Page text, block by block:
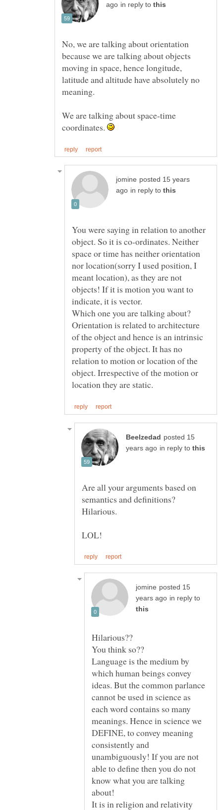
in reply to
No, we are talking about orientation
because we are talking about objects
moving in space, hence longitude,
latitude and altitude have absolutely no
We are talking about space-time
coordinates.
posted 15 years
in reply to
You were saying in relation to another
object. So it is co-ordinates. Neither
space or time has neither orientation
nor location(sorry I used position, I
meant location), as they are not
objects! If it is motion you want to
Orientation is related to architecture
of the object and hence is an intrinsic
property of the object. It has no
relation to motion or location of the
object. Irrespective of the motion or
posted 15
in reply to
Are all your arguments based on
semantics and definitions?
posted 15
in reply to
Language is the medium by
which human beings convey
ideas. But the common parlance
cannot be used in science as
each word contains so many
meanings. Hence in science we
DEFINE, to convey meaning
consistently and
unambiguously! If you are not
able to define then you do not
know what you are talking
It is in religion and relativity